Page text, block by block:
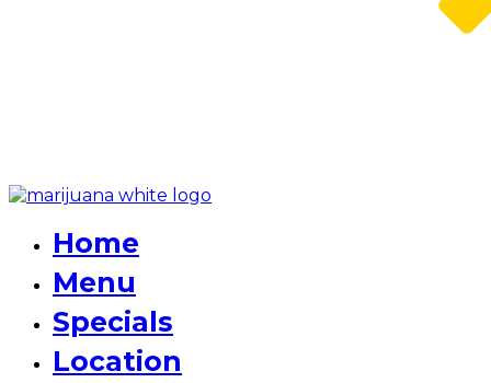
Home
Menu
Specials
Location